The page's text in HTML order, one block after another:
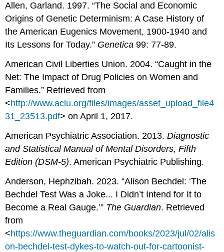
Allen, Garland. 1997. “The Social and Economic
Origins of Genetic Determinism: A Case History of
the American Eugenics Movement, 1900-1940 and
Its Lessons for Today.” Genetica 99: 77-89.
American Civil Liberties Union. 2004. “Caught in the
Net: The Impact of Drug Policies on Women and
Families.” Retrieved from
<http://www.aclu.org/files/images/asset_upload_file4
31_23513.pdf> on April 1, 2017.
American Psychiatric Association. 2013.Diagnostic
and Statistical Manual of Mental Disorders, Fifth
Edition (DSM-5). American Psychiatric Publishing.
Anderson, Hephzibah. 2023. “Alison Bechdel: ‘The
Bechdel Test Was a Joke... I Didn’t Intend for It to
Become a Real Gauge.’” The Guardian. Retrieved
from
<https://www.theguardian.com/books/2023/jul/02/alis
on-bechdel-test-dykes-to-watch-out-for-cartoonist-